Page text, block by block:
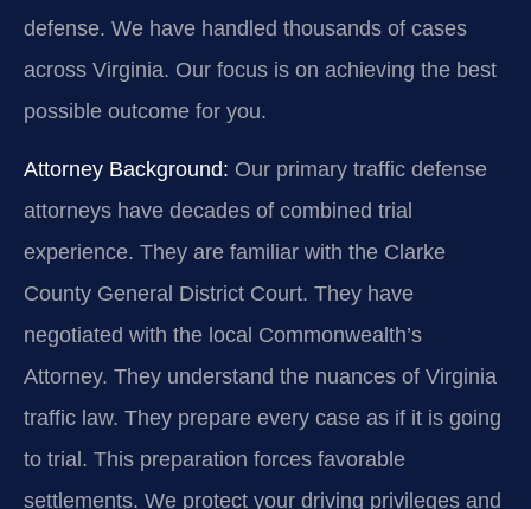
defense. We have handled thousands of cases
across Virginia. Our focus is on achieving the best
possible outcome for you.
Attorney Background: Our primary traffic defense
attorneys have decades of combined trial
experience. They are familiar with the Clarke
County General District Court. They have
negotiated with the local Commonwealth’s
Attorney. They understand the nuances of Virginia
traffic law. They prepare every case as if it is going
to trial. This preparation forces favorable
settlements. We protect your driving privileges and